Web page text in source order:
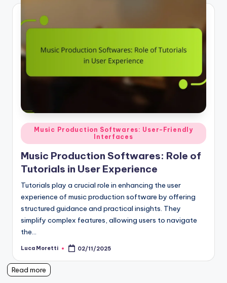
Posted
in
Music Production Softwares: User-Friendly
Interfaces
Music Production Softwares: Role of
Tutorials in User Experience
Tutorials play a crucial role in enhancing the user
experience of music production software by offering
structured guidance and practical insights. They
simplify complex features, allowing users to navigate
the…
Posted
Luca Moretti 02/11/2025
Read more